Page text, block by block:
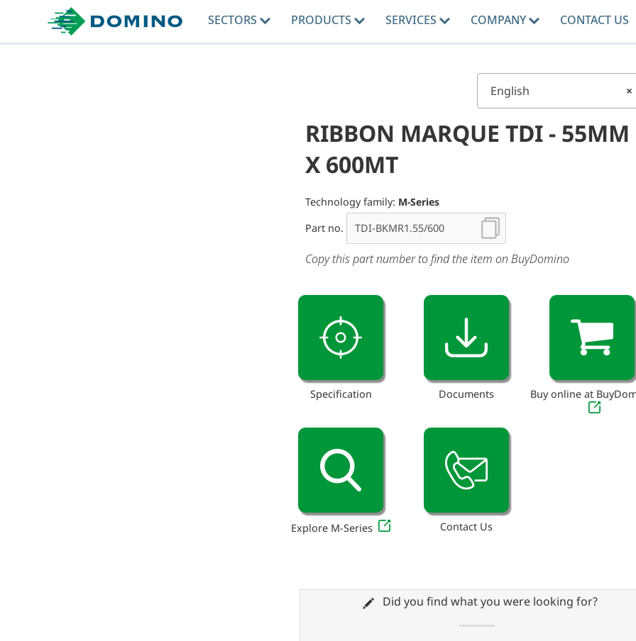
SECTORS PRODUCTS SERVICES COMPANY CONTACT US
×
English
RIBBON MARQUE TDI - 55MM
X 600MT
Technology family: M-Series
Part no.
Copy this part number to find the item on BuyDomino
Specification Documents Buy online at
Explore M-Series Contact Us
Did you find what you were looking for?